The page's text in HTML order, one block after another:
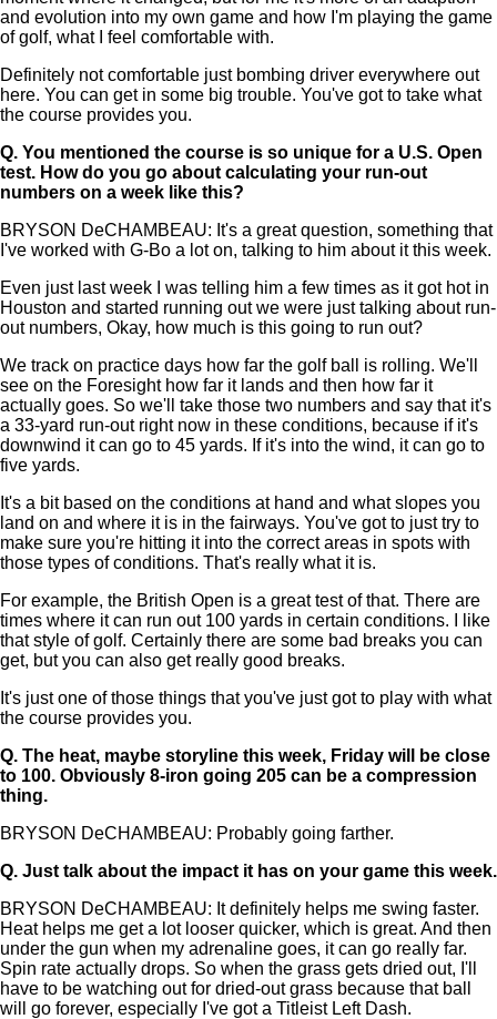
and evolution into my own game and how I'm playing the game
of golf, what I feel comfortable with.
Definitely not comfortable just bombing driver everywhere out
here. You can get in some big trouble. You've got to take what
the course provides you.
Q. You mentioned the course is so unique for a U.S. Open
test. How do you go about calculating your run-out
numbers on a week like this?
BRYSON DeCHAMBEAU: It's a great question, something that
I've worked with G-Bo a lot on, talking to him about it this week.
Even just last week I was telling him a few times as it got hot in
Houston and started running out we were just talking about run-
out numbers, Okay, how much is this going to run out?
We track on practice days how far the golf ball is rolling. We'll
see on the Foresight how far it lands and then how far it
actually goes. So we'll take those two numbers and say that it's
a 33-yard run-out right now in these conditions, because if it's
downwind it can go to 45 yards. If it's into the wind, it can go to
five yards.
It's a bit based on the conditions at hand and what slopes you
land on and where it is in the fairways. You've got to just try to
make sure you're hitting it into the correct areas in spots with
those types of conditions. That's really what it is.
For example, the British Open is a great test of that. There are
times where it can run out 100 yards in certain conditions. I like
that style of golf. Certainly there are some bad breaks you can
get, but you can also get really good breaks.
It's just one of those things that you've just got to play with what
the course provides you.
Q. The heat, maybe storyline this week, Friday will be close
to 100. Obviously 8-iron going 205 can be a compression
thing.
BRYSON DeCHAMBEAU: Probably going farther.
Q. Just talk about the impact it has on your game this week.
BRYSON DeCHAMBEAU: It definitely helps me swing faster.
Heat helps me get a lot looser quicker, which is great. And then
under the gun when my adrenaline goes, it can go really far.
Spin rate actually drops. So when the grass gets dried out, I'll
have to be watching out for dried-out grass because that ball
will go forever, especially I've got a Titleist Left Dash.